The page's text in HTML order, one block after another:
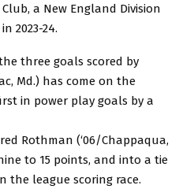
a New England Division
2023-24.
three goals scored by
Md.) has come on the
in power play goals by a
Rothman (‘06/Chappaqua,
to 15 points, and into a tie
the league scoring race.